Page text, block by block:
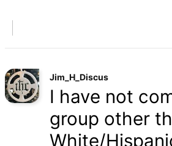
Jim_H_Discus
I have not
group other
White/